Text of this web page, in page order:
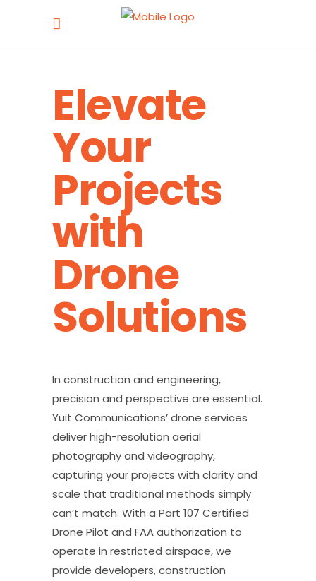
Elevate
Your
Projects
with
Drone
Solutions
In construction and engineering,
precision and perspective are essential.
Yuit Communications’ drone services
deliver high-resolution aerial
photography and videography,
capturing your projects with clarity and
scale that traditional methods simply
can’t match. With a Part 107 Certified
Drone Pilot and FAA authorization to
operate in restricted airspace, we
provide developers, construction